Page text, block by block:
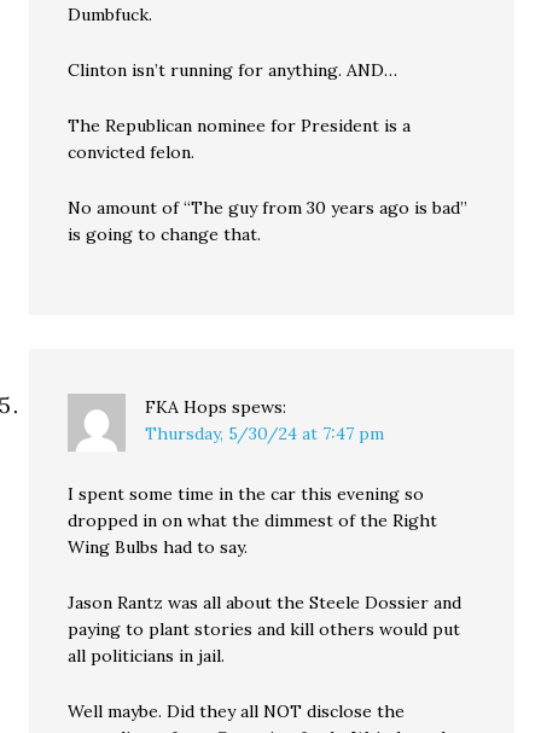
Dumbfuck.
Clinton isn’t running for anything. AND…
The Republican nominee for President is a
convicted felon.
No amount of “The guy from 30 years ago is bad”
is going to change that.
FKA Hops spews:
Thursday, 5/30/24 at 7:47 pm
I spent some time in the car this evening so
dropped in on what the dimmest of the Right
Wing Bulbs had to say.
Jason Rantz was all about the Steele Dossier and
paying to plant stories and kill others would put
all politicians in jail.
Well maybe. Did they all NOT disclose the